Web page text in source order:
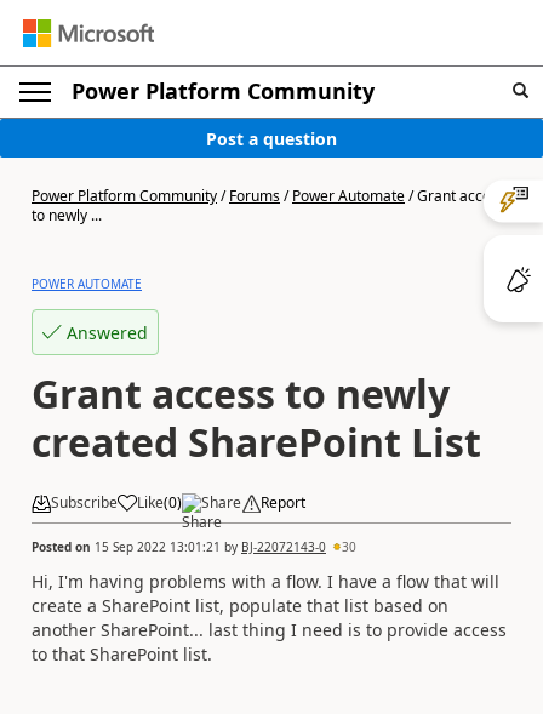
Power Platform Community
Post a question
Power Platform Community/Forums/Power Automate/Grant access
to newly ...
POWER AUTOMATE
Answered
Grant access to newly
created SharePoint List
Subscribe Like(0) Share Report
Posted on 15 Sep 2022 13:01:21 by BJ-22072143-0 30
Hi, I'm having problems with a flow. I have a flow that will
create a SharePoint list, populate that list based on
another SharePoint... last thing I need is to provide access
to that SharePoint list.